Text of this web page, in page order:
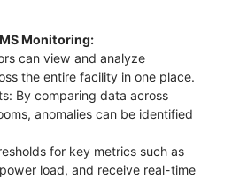
Monitoring:
can view and analyze
the entire facility in one place.
By comparing data across
anomalies can be identified
for key metrics such as
load, and receive real-time